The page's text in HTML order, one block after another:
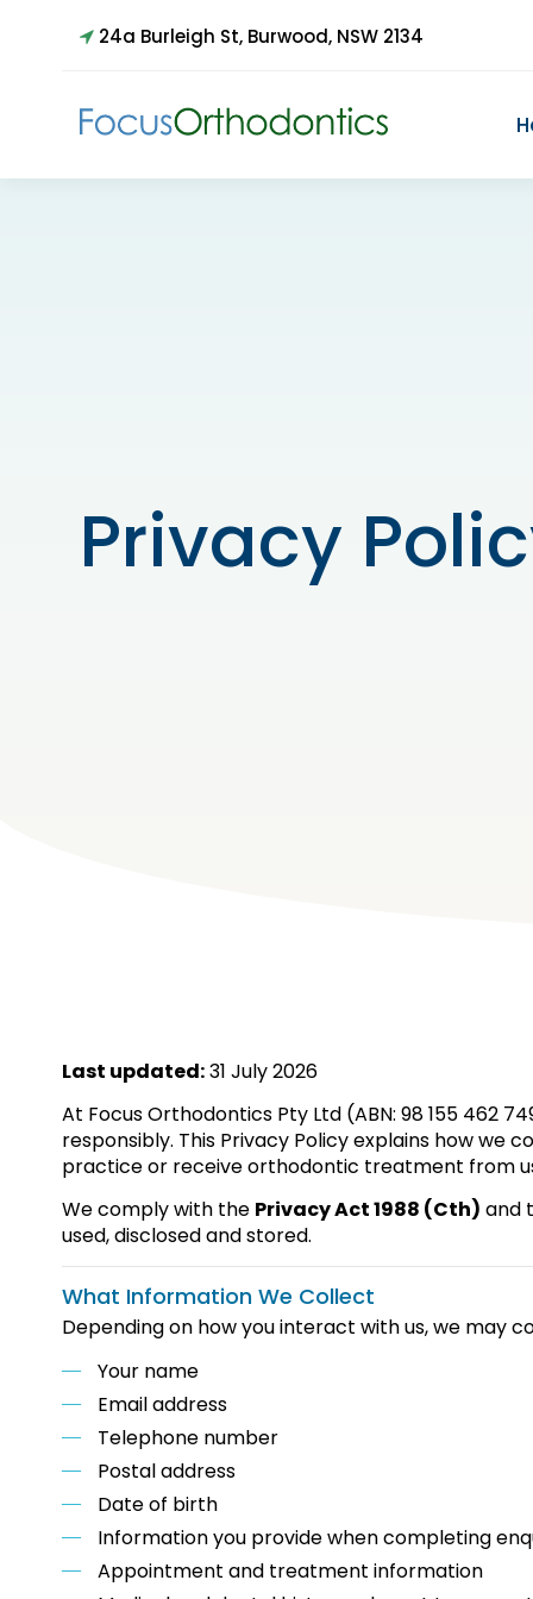
24a Burleigh St, Burwood, NSW 2134
Privacy
Last updated:31 July 2026
At Focus Orthodontics Pty Ltd (ABN: 98 155 462
responsibly. This Privacy Policy explains how we
practice or receive orthodontic treatment from
We comply with the Privacy Act 1988 (Cth) and
used, disclosed and stored.
What Information We Collect
Depending on how you interact with us, we may
Your name
Email address
Telephone number
Postal address
Date of birth
Information you provide when completing
Appointment and treatment information